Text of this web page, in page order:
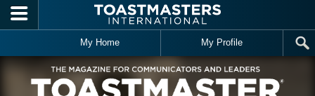
Skip to main content
My Home My Profile